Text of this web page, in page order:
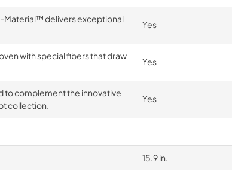
Material™ delivers exceptional
Yes
with special fibers that draw
Yes
to complement the innovative
collection.
Yes
15.9 in.